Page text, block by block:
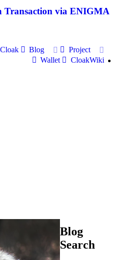
Transaction via ENIGMA
Blog
Project
Wallet
CloakWiki
Blog
Search